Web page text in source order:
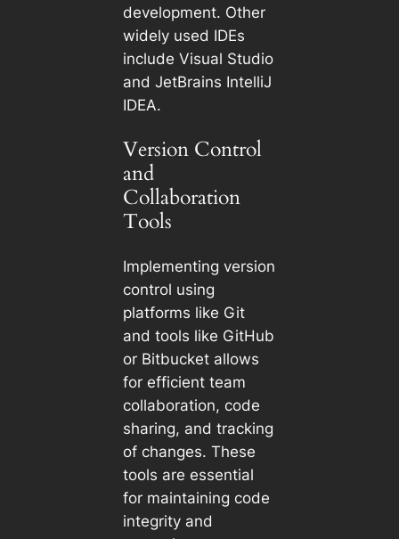
development. Other
widely used IDEs
include Visual Studio
and JetBrains IntelliJ
IDEA.
Version Control
and
Collaboration
Tools
Implementing version
control using
platforms like Git
and tools like GitHub
or Bitbucket allows
for efficient team
collaboration, code
sharing, and tracking
of changes. These
tools are essential
for maintaining code
integrity and